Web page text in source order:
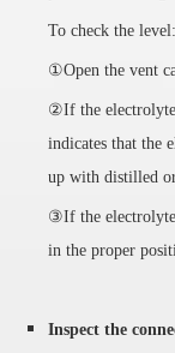
To check the level:
①Open the vent
②If the
indicates that the
up with distilled
③If the
in the proper
Inspect the